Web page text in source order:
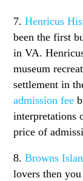
7.Henricus
been the first
in VA.
museum
settlement in
admission fee
interpretations
price of
8.Browns
lovers then